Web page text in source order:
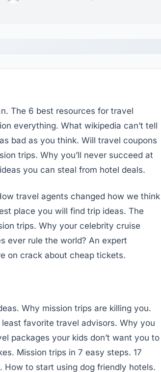
The 6 best resources for travel
everything. What wikipedia can’t tell
bad as you think. Will travel coupons
trips. Why you’ll never succeed at
you can steal from hotel deals.
travel agents changed how we think
place you will find trip ideas. The
trips. Why your celebrity cruise
ever rule the world? An expert
on crack about cheap tickets.
Why mission trips are killing you.
favorite travel advisors. Why you
packages your kids don’t want you to
Mission trips in 7 easy steps. 17
to start using dog friendly hotels.